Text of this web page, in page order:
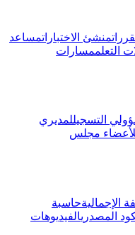
منشئ الاختباراتمساعد
التعلممسارات
التسجيللمديري
مجلس
الإجماليةحاسبة
المصدريالفيديوهات